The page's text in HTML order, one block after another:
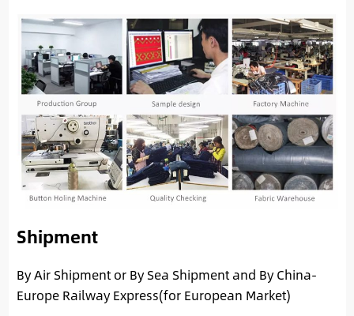
Shipment
By Air Shipment or By Sea Shipment and By China-
Europe Railway Express(for European Market)